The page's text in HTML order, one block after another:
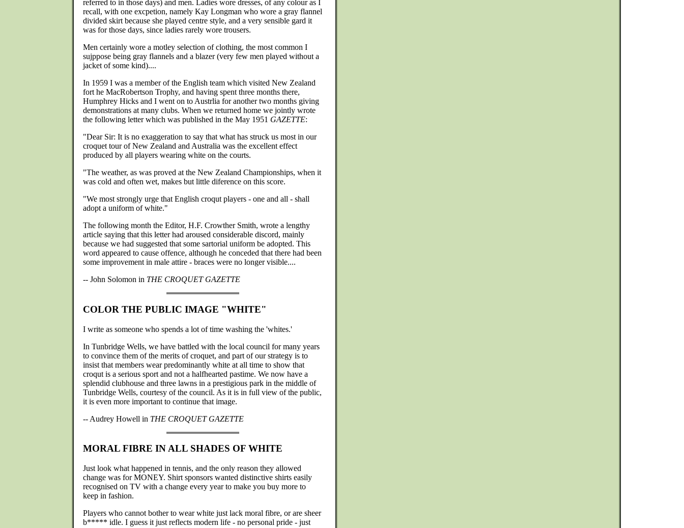
referred to in those days) and men. Ladies wore dresses, of any colour as I
recall, with one excpetion, namely Kay Longman who wore a gray flannel
divided skirt because she played centre style, and a very sensible gard it
was for those days, since ladies rarely wore trousers.
Men certainly wore a motley selection of clothing, the most common I
sujppose being gray flannels and a blazer (very few men played without a
jacket of some kind)....
In 1959 I was a member of the English team which visited New Zealand
fort he MacRobertson Trophy, and having spent three months there,
Humphrey Hicks and I went on to Austrlia for another two months giving
demonstrations at many clubs. When we returned home we jointly wrote
the following letter which was published in the May 1951 GAZETTE:
"Dear Sir: It is no exaggeration to say that what has struck us most in our
croquet tour of New Zealand and Australia was the excellent effect
produced by all players wearing white on the courts.
"The weather, as was proved at the New Zealand Championships, when it
was cold and often wet, makes but little diference on this score.
"We most strongly urge that English croqut players - one and all - shall
adopt a uniform of white."
The following month the Editor, H.F. Crowther Smith, wrote a lengthy
article saying that this letter had aroused considerable discord, mainly
because we had suggested that some sartorial uniform be adopted. This
word appeared to cause offence, although he conceded that there had been
some improvement in male attire - braces were no longer visible....
-- John Solomon in THE CROQUET GAZETTE
COLOR THE PUBLIC IMAGE "WHITE"
I write as someone who spends a lot of time washing the 'whites.'
In Tunbridge Wells, we have battled with the local council for many years
to convince them of the merits of croquet, and part of our strategy is to
insist that members wear predominantly white at all time to show that
croqut is a serious sport and not a halfhearted pastime. We now have a
splendid clubhouse and three lawns in a prestigious park in the middle of
Tunbridge Wells, courtesy of the council. As it is in full view of the public,
it is even more important to continue that image.
-- Audrey Howell in THE CROQUET GAZETTE
MORAL FIBRE IN ALL SHADES OF WHITE
Just look what happened in tennis, and the only reason they allowed
change was for MONEY. Shirt sponsors wanted distinctive shirts easily
recognised on TV with a change every year to make you buy more to
keep in fashion.
Players who cannot bother to wear white just lack moral fibre, or are sheer
b***** idle. I guess it just reflects modern life - no personal pride - just